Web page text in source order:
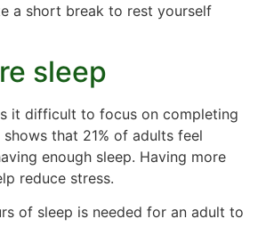
a short break to rest yourself
sleep
it difficult to focus on completing
that 21% of adults feel
enough sleep. Having more
reduce stress.
of sleep is needed for an adult to